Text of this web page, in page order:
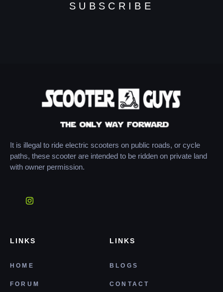
SUBSCRIBE
It is illegal to ride electric scooters on public roads, or cycle
paths, these scooter are intended to be ridden on private land
with owner permission.
LINKS
HOME
FORUM
LINKS
BLOGS
CONTACT